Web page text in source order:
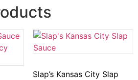
Slap’s Kansas City Slap